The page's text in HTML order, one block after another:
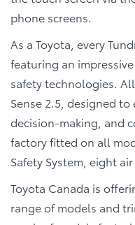
phone screens.
As a Toyota, every
featuring an
safety technologies.
Sense 2.5, designed to
decision-making, and
factory fitted on all
Safety System, eight
Toyota Canada is
range of models and